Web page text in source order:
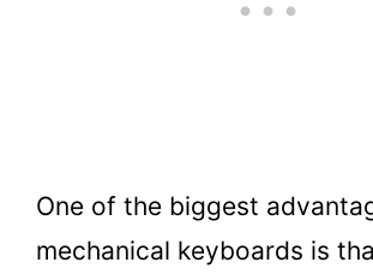
One of the biggest
mechanical keyboards is